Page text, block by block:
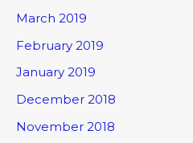
March 2019
February 2019
January 2019
December 2018
November 2018